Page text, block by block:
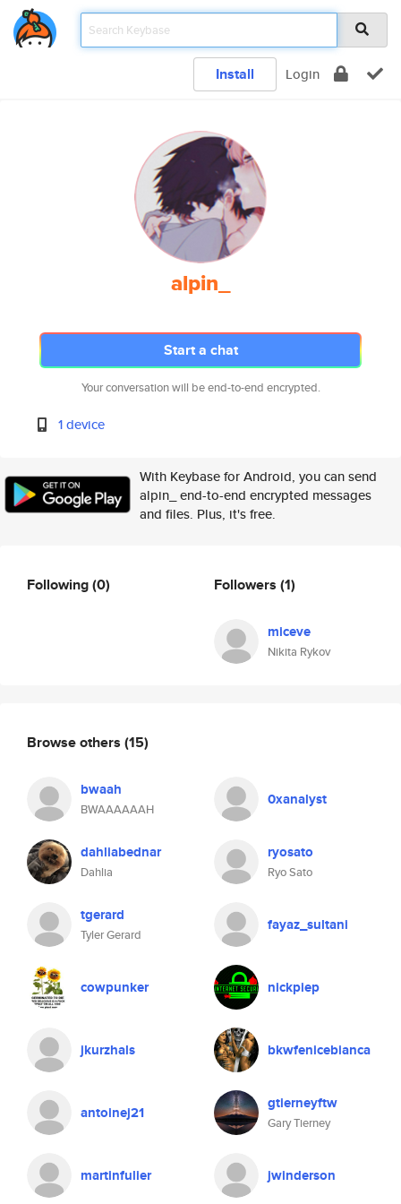
Install Login
alpin_
Start a chat
Your conversation will be end-to-end encrypted.
1 device
With Keybase for Android, you can send
alpin_ end-to-end encrypted messages
and files. Plus, it's free.
Following(0) Followers (1)
miceve
Nikita Rykov
Browse others (15)
bwaah
BWAAAAAAH
0xanalyst
dahliabednar
Dahlia
ryosato
Ryo Sato
tgerard
Tyler Gerard
fayaz_sultani
cowpunker nickpiep
jkurzhals bkwfenicebianca
antoinej21 gtierneyftw
Gary Tierney
martinfulier jwinderson